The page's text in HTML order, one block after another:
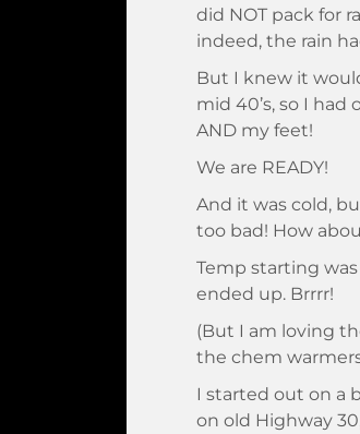
did NOT pack for
indeed, the rain
But I knew it
mid 40’s, so I
AND my feet!
We are READY!
And it was cold,
too bad! How
Temp starting
ended up. Brrrr!
(But I am loving
the chem
I started out on a
on old Highway